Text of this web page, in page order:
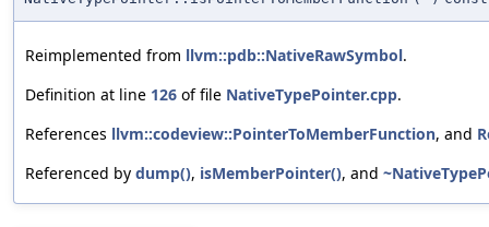
Reimplemented from llvm::pdb::NativeRawSymbol.
Definition at line 126 of file NativeTypePointer.cpp.
References llvm::codeview::PointerToMemberFunction, and
Referenced by dump(), isMemberPointer(), and